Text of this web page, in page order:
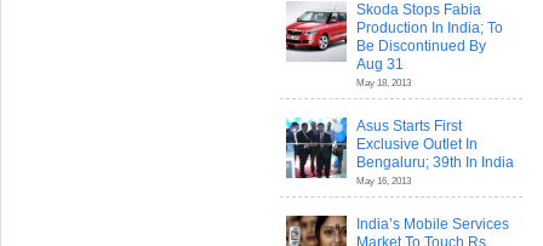
Skoda Stops Fabia
Production In India; To
Be Discontinued By
Aug 31
May 18, 2013
Asus Starts First
Exclusive Outlet In
Bengaluru; 39th In India
May 16, 2013
India’s Mobile Services
Market To Touch Rs.